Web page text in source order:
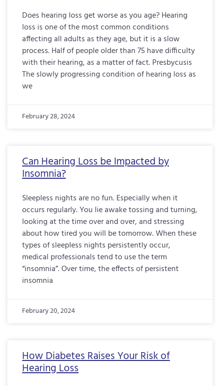
Does hearing loss get worse as you age? Hearing
loss is one of the most common conditions
affecting all adults as they age, but it is a slow
process. Half of people older than 75 have difficulty
with their hearing, as a matter of fact. Presbycusis
The slowly progressing condition of hearing loss as
we
February 28, 2024
Can Hearing Loss be Impacted by
Insomnia?
Sleepless nights are no fun. Especially when it
occurs regularly. You lie awake tossing and turning,
looking at the time over and over, and stressing
about how tired you will be tomorrow. When these
types of sleepless nights persistently occur,
medical professionals tend to use the term
“insomnia”. Over time, the effects of persistent
insomnia
February 20, 2024
How Diabetes Raises Your Risk of
Hearing Loss